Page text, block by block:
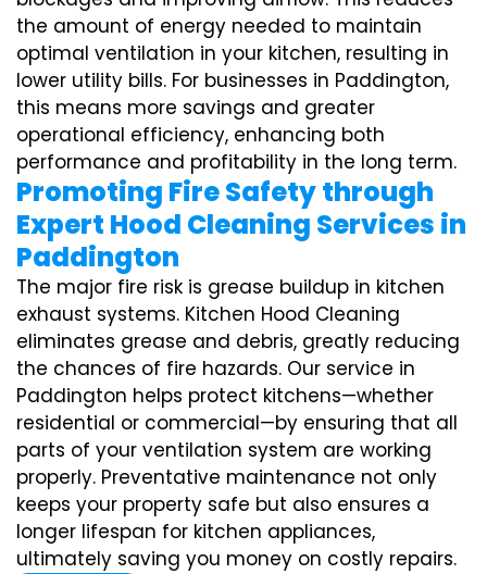
the amount of energy needed to maintain
optimal ventilation in your kitchen, resulting in
lower utility bills. For businesses in Paddington,
this means more savings and greater
operational efficiency, enhancing both
performance and profitability in the long term.
Promoting Fire Safety through
Expert Hood Cleaning Services in
Paddington
The major fire risk is grease buildup in kitchen
exhaust systems. Kitchen Hood Cleaning
eliminates grease and debris, greatly reducing
the chances of fire hazards. Our service in
Paddington helps protect kitchens—whether
residential or commercial—by ensuring that all
parts of your ventilation system are working
properly. Preventative maintenance not only
keeps your property safe but also ensures a
longer lifespan for kitchen appliances,
ultimately saving you money on costly repairs.